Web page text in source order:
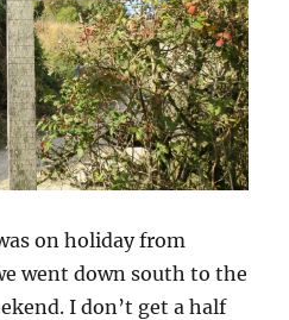
on holiday from
went down south to the
I don’t get a half